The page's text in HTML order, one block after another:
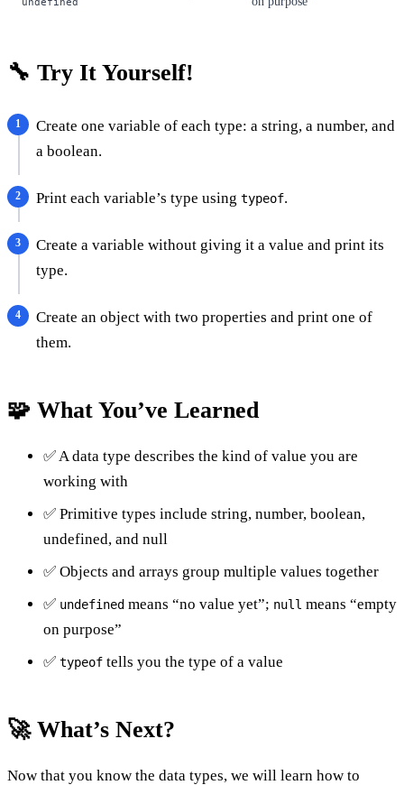
🔧 Try It Yourself!
Create one variable of each type: a string, a number, and
a boolean.
Print each variable’s type using typeof.
Create a variable without giving it a value and print its
type.
Create an object with two properties and print one of
them.
🧩 What You’ve Learned
✅ A data type describes the kind of value you are
working with
✅ Primitive types include string, number, boolean,
undefined, and null
✅ Objects and arrays group multiple values together
✅ undefined means “no value yet”; null means “empty
on purpose”
✅ typeof tells you the type of a value
🚀 What’s Next?
Now that you know the data types, we will learn how to